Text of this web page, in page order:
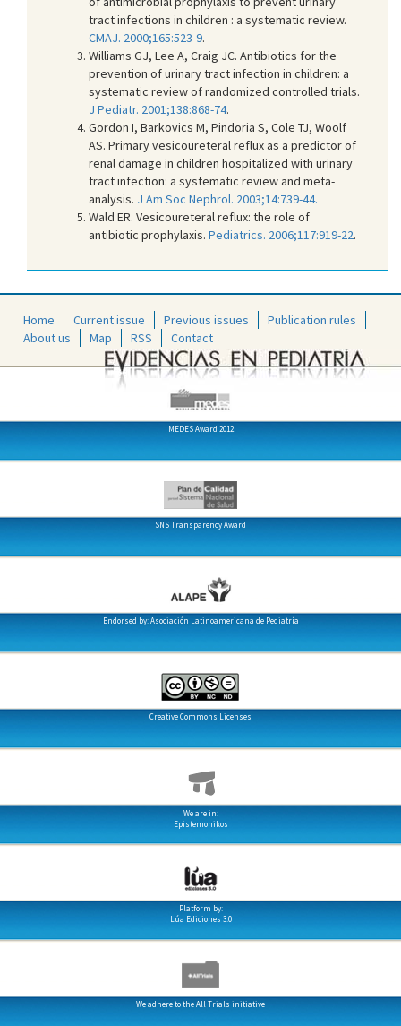
tract infections in children : a systematic review.
CMAJ. 2000;165:523-9.
Williams GJ, Lee A, Craig JC. Antibiotics for the
prevention of urinary tract infection in children: a
systematic review of randomized controlled trials.
J Pediatr. 2001;138:868-74.
Gordon I, Barkovics M, Pindoria S, Cole TJ, Woolf
AS. Primary vesicoureteral reflux as a predictor of
renal damage in children hospitalized with urinary
tract infection: a systematic review and meta-
analysis. J Am Soc Nephrol. 2003;14:739-44.
Wald ER. Vesicoureteral reflux: the role of
antibiotic prophylaxis. Pediatrics. 2006;117:919-22.
Home Current issue Previous issues
Publication rules
About us
Map RSS Contact
MEDES Award 2012
SNS Transparency Award
Endorsed by: Asociación Latinoamericana de Pediatría
Creative Commons Licenses
We are in:
Epistemonikos
Platform by:
Lúa Ediciones 3.0
We adhere to the All Trials initiative